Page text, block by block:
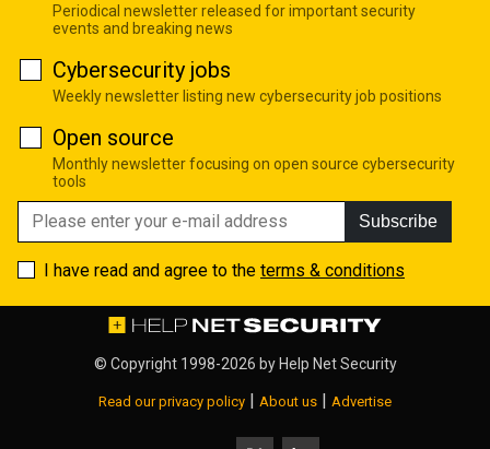
Periodical newsletter released for important security
events and breaking news
Cybersecurity jobs
Weekly newsletter listing new cybersecurity job positions
Open source
Monthly newsletter focusing on open source cybersecurity
tools
Subscribe
I have read and agree to the terms & conditions
© Copyright 1998-2026 byHelp Net Security
Read our privacy policy | About us | Advertise